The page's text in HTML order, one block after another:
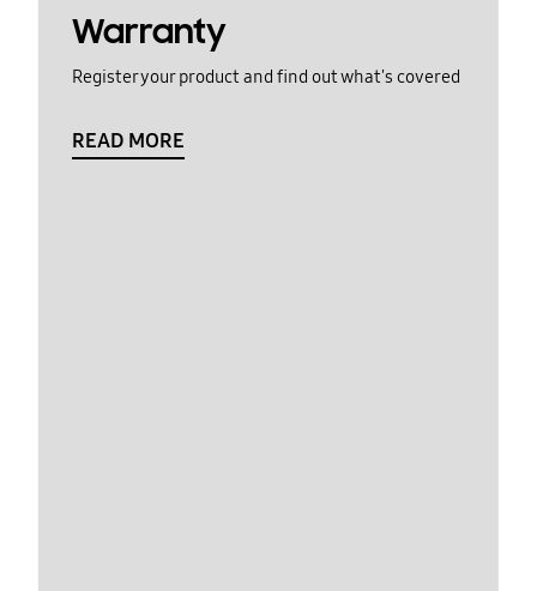
Warranty
Register your product and find out what's covered
READ MORE